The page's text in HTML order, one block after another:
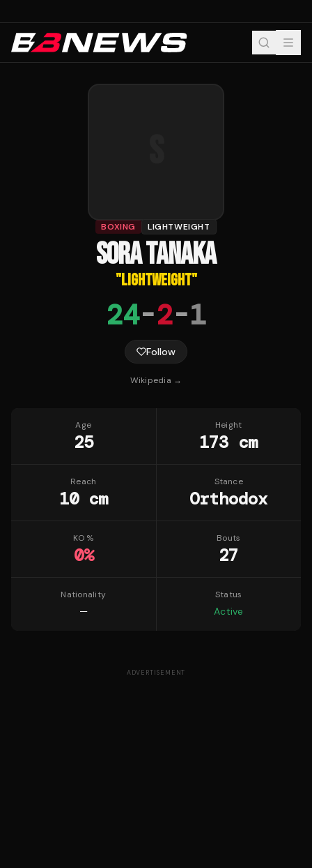
BOXING LIGHTWEIGHT
SORA TANAKA
"LIGHTWEIGHT"
24-2-1
Follow
Wikipedia →
Age
25
Height
173 cm
Reach
10 cm
Stance
Orthodox
KO %
0%
Bouts
27
Nationality
—
Status
Active
ADVERTISEMENT